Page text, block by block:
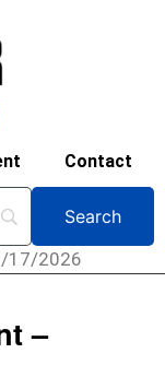
Contact
17/2026
–